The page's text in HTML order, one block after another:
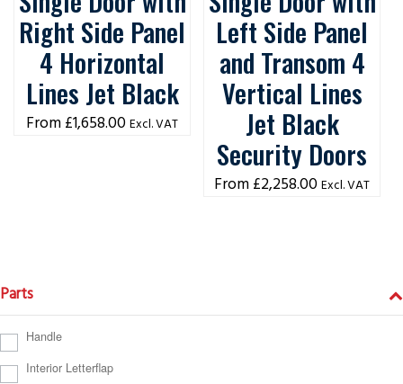
Right Side Panel
4 Horizontal
Lines Jet Black
£1,658.00 Excl. VAT
Left Side Panel
and Transom 4
Vertical Lines
Jet Black
Security Doors
£2,258.00 Excl. VAT
Parts
Handle
Interior Letterflap